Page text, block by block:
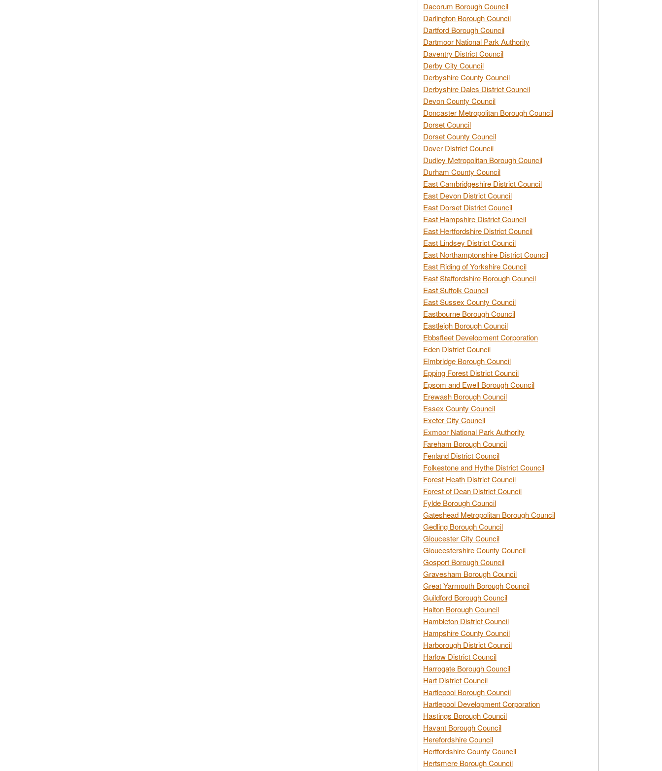
Dacorum Borough Council
Darlington Borough Council
Dartford Borough Council
Dartmoor National Park Authority
Daventry District Council
Derby City Council
Derbyshire County Council
Derbyshire Dales District Council
Devon County Council
Doncaster Metropolitan Borough Council
Dorset Council
Dorset County Council
Dover District Council
Dudley Metropolitan Borough Council
Durham County Council
East Cambridgeshire District Council
East Devon District Council
East Dorset District Council
East Hampshire District Council
East Hertfordshire District Council
East Lindsey District Council
East Northamptonshire District Council
East Riding of Yorkshire Council
East Staffordshire Borough Council
East Suffolk Council
East Sussex County Council
Eastbourne Borough Council
Eastleigh Borough Council
Ebbsfleet Development Corporation
Eden District Council
Elmbridge Borough Council
Epping Forest District Council
Epsom and Ewell Borough Council
Erewash Borough Council
Essex County Council
Exeter City Council
Exmoor National Park Authority
Fareham Borough Council
Fenland District Council
Folkestone and Hythe District Council
Forest Heath District Council
Forest of Dean District Council
Fylde Borough Council
Gateshead Metropolitan Borough Council
Gedling Borough Council
Gloucester City Council
Gloucestershire County Council
Gosport Borough Council
Gravesham Borough Council
Great Yarmouth Borough Council
Guildford Borough Council
Halton Borough Council
Hambleton District Council
Hampshire County Council
Harborough District Council
Harlow District Council
Harrogate Borough Council
Hart District Council
Hartlepool Borough Council
Hartlepool Development Corporation
Hastings Borough Council
Havant Borough Council
Herefordshire Council
Hertfordshire County Council
Hertsmere Borough Council